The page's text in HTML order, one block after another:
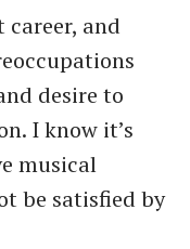
and
desire to
I know it’s
musical
be satisfied by